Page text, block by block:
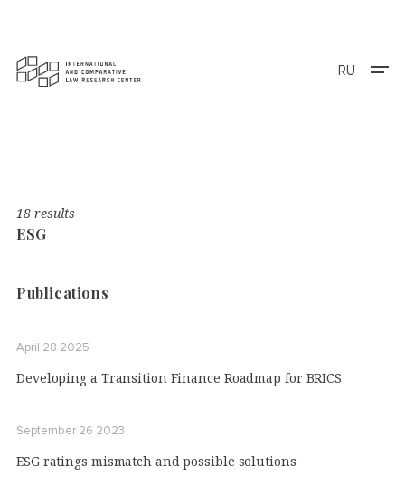
RU
18 results
ESG
Publications
April 28 2025
Developing a Transition Finance Roadmap for BRICS
September 26 2023
ESG ratings mismatch and possible solutions